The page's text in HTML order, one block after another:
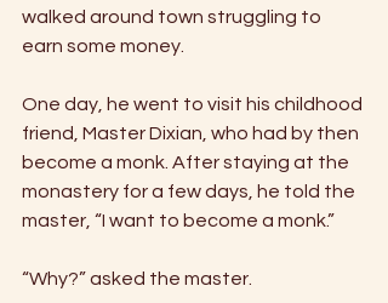
walked around town struggling to
earn some money.
One day, he went to visit his childhood
friend, Master Dixian, who had by then
become a monk. After staying at the
monastery for a few days, he told the
master, “I want to become a monk.”
“Why?” asked the master.